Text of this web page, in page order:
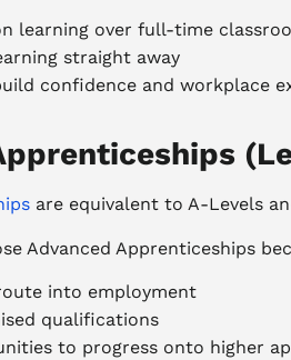
learning over full-time
straight away
confidence and workplace
are equivalent to A-Levels
Advanced Apprenticeships
into employment
qualifications
to progress onto higher